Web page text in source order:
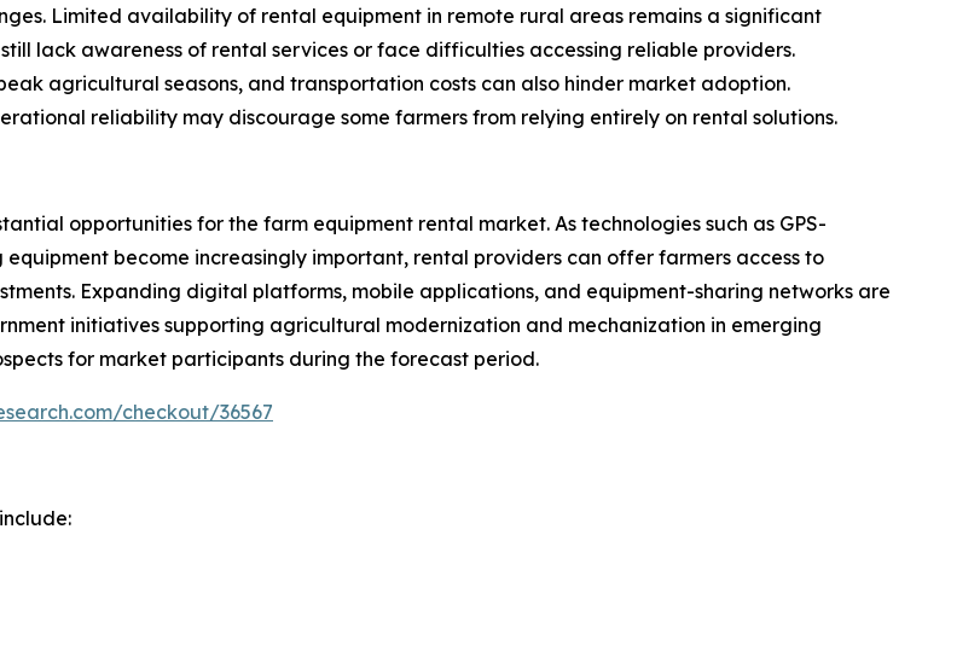
Limited availability of rental equipment in remote rural areas remains a significant
lack awareness of rental services or face difficulties accessing reliable providers.
agricultural seasons, and transportation costs can also hinder market adoption.
reliability may discourage some farmers from relying entirely on rental solutions.
opportunities for the farm equipment rental market. As technologies such as GPS-
become increasingly important, rental providers can offer farmers access to
Expanding digital platforms, mobile applications, and equipment-sharing networks are
initiatives supporting agricultural modernization and mechanization in emerging
for market participants during the forecast period.
checkout/36567